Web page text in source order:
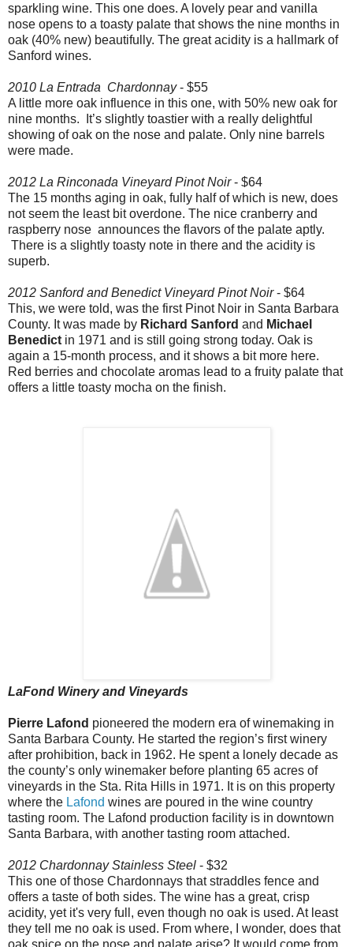
sparkling wine. This one does. A lovely pear and vanilla
nose opens to a toasty palate that shows the nine months in
oak (40% new) beautifully. The great acidity is a hallmark of
Sanford wines.
2010 La Entrada Chardonnay- $55
A little more oak influence in this one, with 50% new oak for
nine months. It’s slightly toastier with a really delightful
showing of oak on the nose and palate. Only nine barrels
were made.
2012 La Rinconada Vineyard Pinot Noir- $64
The 15 months aging in oak, fully half of which is new, does
not seem the least bit overdone. The nice cranberry and
raspberry nose announces the flavors of the palate aptly.
There is a slightly toasty note in there and the acidity is
superb.
2012 Sanford and Benedict Vineyard Pinot Noir- $64
This, we were told, was the first Pinot Noir in Santa Barbara
County. It was made by Richard Sanford and Michael
Benedict in 1971 and is still going strong today. Oak is
again a 15-month process, and it shows a bit more here.
Red berries and chocolate aromas lead to a fruity palate that
offers a little toasty mocha on the finish.
LaFond Winery and Vineyards
Pierre Lafond pioneered the modern era of winemaking in
Santa Barbara County. He started the region’s first winery
after prohibition, back in 1962. He spent a lonely decade as
the county’s only winemaker before planting 65 acres of
vineyards in the Sta. Rita Hills in 1971. It is on this property
where the Lafond wines are poured in the wine country
tasting room. The Lafond production facility is in downtown
Santa Barbara, with another tasting room attached.
2012 Chardonnay Stainless Steel - $32
This one of those Chardonnays that straddles fence and
offers a taste of both sides. The wine has a great, crisp
acidity, yet it's very full, even though no oak is used. At least
they tell me no oak is used. From where, I wonder, does that
oak spice on the nose and palate arise? It would come from